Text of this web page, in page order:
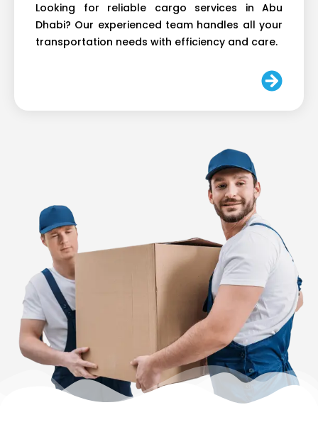
Looking for reliable cargo services in Abu
Dhabi? Our experienced team handles all your
transportation needs with efficiency and care.